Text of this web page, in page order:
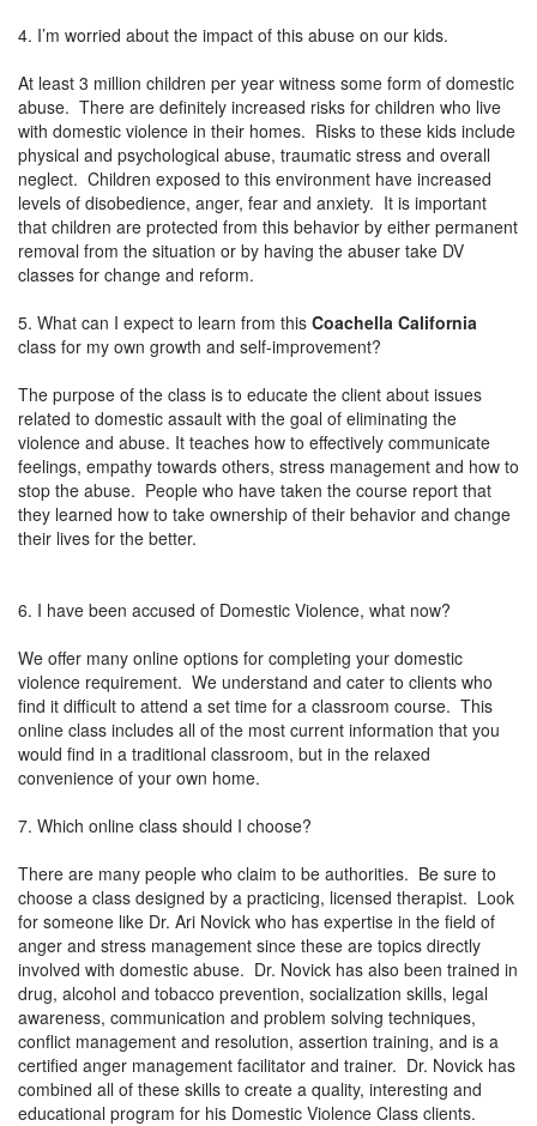
4. I’m worried about the impact of this abuse on our kids.
At least 3 million children per year witness some form of domestic
abuse. There are definitely increased risks for children who live
with domestic violence in their homes. Risks to these kids include
physical and psychological abuse, traumatic stress and overall
neglect. Children exposed to this environment have increased
levels of disobedience, anger, fear and anxiety. It is important
that children are protected from this behavior by either permanent
removal from the situation or by having the abuser take DV
classes for change and reform.
5. What can I expect to learn from this Coachella California
class for my own growth and self-improvement?
The purpose of the class is to educate the client about issues
related to domestic assault with the goal of eliminating the
violence and abuse. It teaches how to effectively communicate
feelings, empathy towards others, stress management and how to
stop the abuse. People who have taken the course report that
they learned how to take ownership of their behavior and change
their lives for the better.
6. I have been accused of Domestic Violence, what now?
We offer many online options for completing your domestic
violence requirement. We understand and cater to clients who
find it difficult to attend a set time for a classroom course. This
online class includes all of the most current information that you
would find in a traditional classroom, but in the relaxed
convenience of your own home.
7. Which online class should I choose?
There are many people who claim to be authorities. Be sure to
choose a class designed by a practicing, licensed therapist. Look
for someone like Dr. Ari Novick who has expertise in the field of
anger and stress management since these are topics directly
involved with domestic abuse. Dr. Novick has also been trained in
drug, alcohol and tobacco prevention, socialization skills, legal
awareness, communication and problem solving techniques,
conflict management and resolution, assertion training, and is a
certified anger management facilitator and trainer. Dr. Novick has
combined all of these skills to create a quality, interesting and
educational program for his Domestic Violence Class clients.